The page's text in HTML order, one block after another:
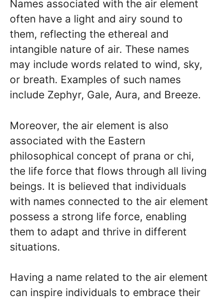
Names associated with the air element
often have a light and airy sound to
them, reflecting the ethereal and
intangible nature of air. These names
may include words related to wind, sky,
or breath. Examples of such names
include Zephyr, Gale, Aura, and Breeze.
Moreover, the air element is also
associated with the Eastern
philosophical concept of prana or chi,
the life force that flows through all living
beings. It is believed that individuals
with names connected to the air element
possess a strong life force, enabling
them to adapt and thrive in different
situations.
Having a name related to the air element
can inspire individuals to embrace their